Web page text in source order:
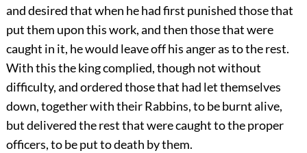
and desired that when he had first punished those that
put them upon this work, and then those that were
caught in it, he would leave off his anger as to the rest.
With this the king complied, though not without
difficulty, and ordered those that had let themselves
down, together with their Rabbins, to be burnt alive,
but delivered the rest that were caught to the proper
officers, to be put to death by them.